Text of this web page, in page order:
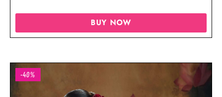
BUY NOW
-40%